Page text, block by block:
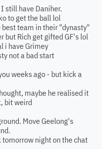
still have Daniher.
to get the ball lol
team in their "dynasty"
but Rich get gifted GF's lol
i have Grimey
not a bad start
weeks ago - but kick a
maybe he realised it
bit weird
Move Geelong's
tomorrow night on the chat